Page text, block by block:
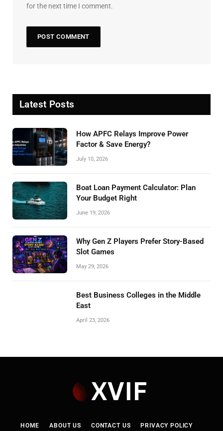
for the next time I comment.
Latest Posts
How APFC Relays Improve Power
Factor & Save Energy?
July 10, 2026
Boat Loan Payment Calculator: Plan
Your Budget Right
June 19, 2026
Why Gen Z Players Prefer Story-Based
Slot Games
May 29, 2026
Best Business Colleges in the Middle
East
April 23, 2026
HOME ABOUT US CONTACT US PRIVACY POLICY